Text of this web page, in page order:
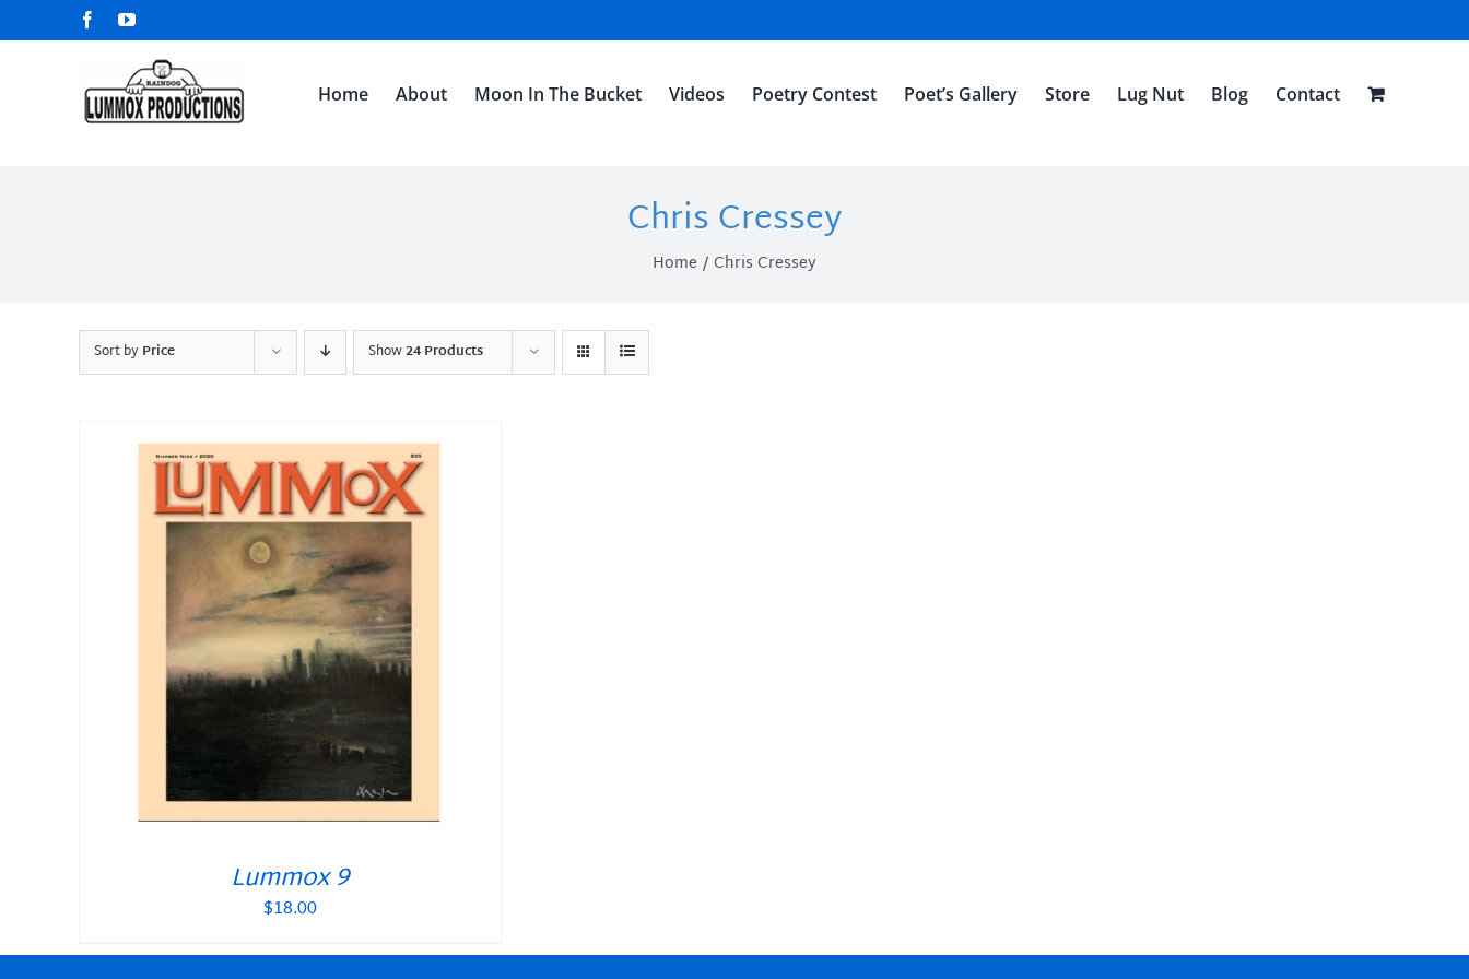
to
FacebookYouTube
Home About Moon In The Bucket Videos Poetry Contest Poet’s Gallery Store Lug Nut Blog Contact
Chris Cressey
Home Chris Cressey
Sort byPrice Show24 Products
Lummox 9
$18.00